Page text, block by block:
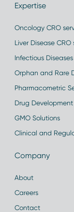
Expertise
Oncology CRO
Liver Disease CRO
Infectious
Orphan and Rare
Pharmacometric
Drug
GMO Solutions
Clinical and
Company
About
Careers
Contact